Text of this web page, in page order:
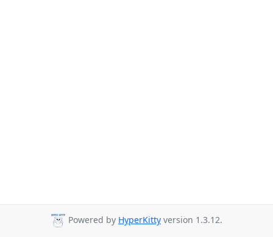
Powered by HyperKitty version 1.3.12.